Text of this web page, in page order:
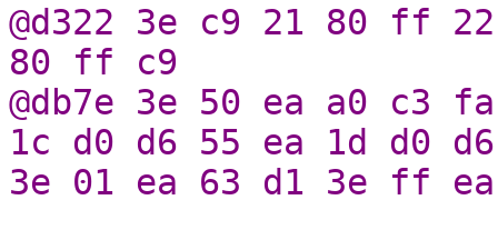
@d322 3e c9 21 80 ff
80 ff c9
@db7e 3e 50 ea a0
1c d0 d6 55 ea 1d d0
3e 01 ea 63 d1 3e ff